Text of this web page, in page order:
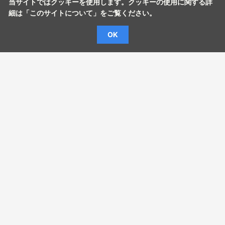
当サイトではクッキーを使用します。クッキーの使用に関する詳
細は「このサイトについて 」をご覧ください。
OK